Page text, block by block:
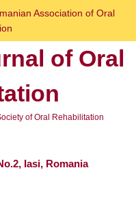
Association of Oral
of Oral
of Oral Rehabilitation
Iasi, Romania